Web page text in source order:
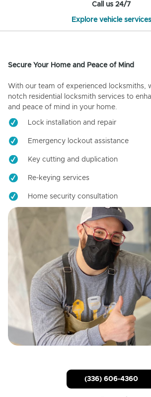
Call us 24/7
Explore vehicle services
Secure Your Home and Peace of Mind
With our team of experienced locksmiths,
notch residential locksmith services to
and peace of mind in your home.
Lock installation and repair
Emergency lockout assistance
Key cutting and duplication
Re-keying services
Home security consultation
(336) 606-4360